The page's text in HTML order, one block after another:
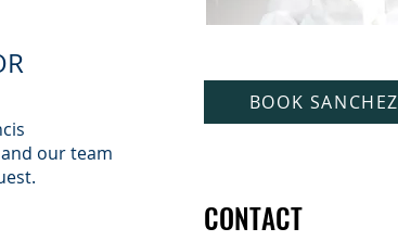
and our team
BOOK SANCHEZ
CONTACT